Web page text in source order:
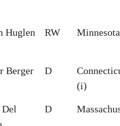
Huglen RW
Berger D
(i)
D